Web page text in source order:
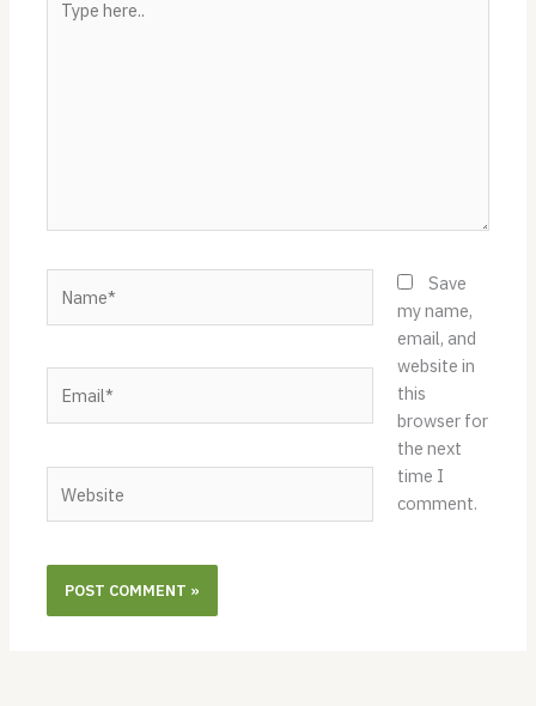
here..
Save
my name,
email, and
website in
this
browser for
the next
time I
comment.